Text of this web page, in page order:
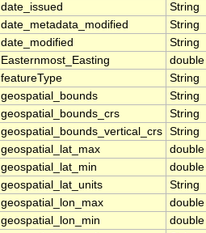
date_issued
String
date_metadata_modified
String
date_modified
String
Easternmost_Easting
double
featureType
String
geospatial_bounds
String
geospatial_bounds_crs
String
geospatial_bounds_vertical_crs String
geospatial_lat_max
double
geospatial_lat_min
double
geospatial_lat_units
String
geospatial_lon_max
double
geospatial_lon_min
double